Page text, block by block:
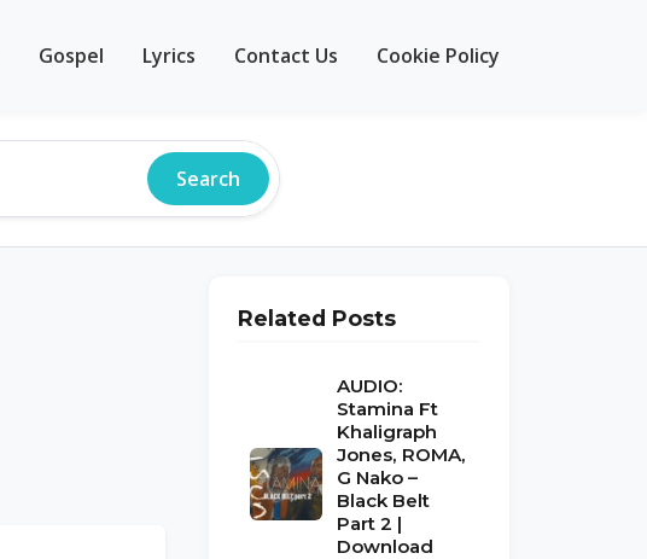
Gospel Lyrics Contact Us Cookie Policy
Search
Related Posts
AUDIO:
Stamina Ft
Khaligraph
Jones, ROMA,
G Nako –
Black Belt
Part 2 |
Download